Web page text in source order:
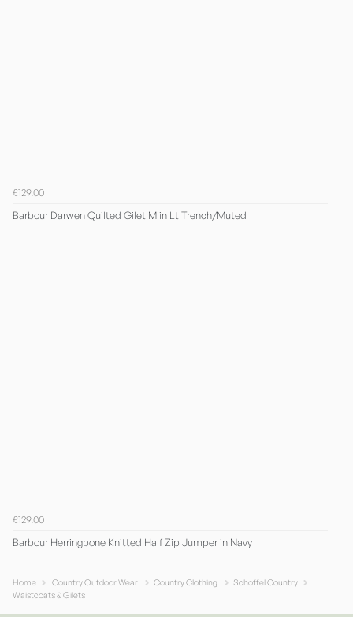
£129.00
Barbour Darwen Quilted Gilet M in Lt Trench/Muted
£129.00
Barbour Herringbone Knitted Half Zip Jumper in Navy
Home Country Outdoor Wear Country Clothing
Schoffel Country
Waistcoats & Gilets